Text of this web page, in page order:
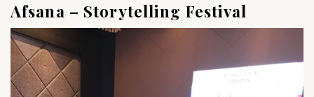
Afsana – Storytelling Festival